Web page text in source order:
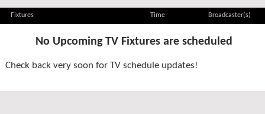
Fixtures Time Broadcaster(s)
No Upcoming TV Fixtures are scheduled
Check back very soon for TV schedule updates!